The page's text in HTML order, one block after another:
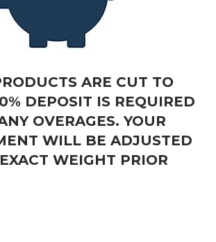
ARE CUT TO
DEPOSIT IS REQUIRED
OVERAGES. YOUR
WILL BE ADJUSTED
WEIGHT PRIOR